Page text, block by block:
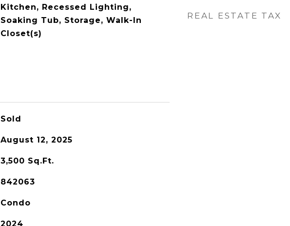
Kitchen, Recessed Lighting,
Soaking Tub, Storage, Walk-In
Closet(s)
Sold
August 12, 2025
3,500 Sq.Ft.
842063
Condo
2024
REAL ESTATE TAX